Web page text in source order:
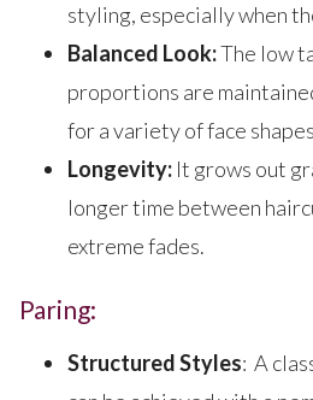
styling, especially when
Balanced Look:The low
proportions are
for a variety of face
Longevity: It grows out
longer time between
extreme fades.
Paring:
Structured Styles: A